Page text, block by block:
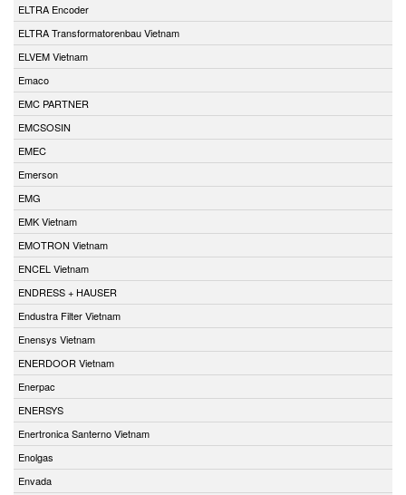
ELTRA Encoder
ELTRA Transformatorenbau Vietnam
ELVEM Vietnam
Emaco
EMC PARTNER
EMCSOSIN
EMEC
Emerson
EMG
EMK Vietnam
EMOTRON Vietnam
ENCEL Vietnam
ENDRESS + HAUSER
Endustra Filter Vietnam
Enensys Vietnam
ENERDOOR Vietnam
Enerpac
ENERSYS
Enertronica Santerno Vietnam
Enolgas
Envada